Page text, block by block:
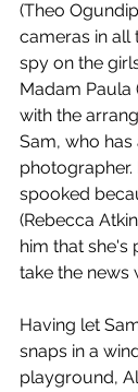
(Theo
cameras in all
spy on the
Madam Paula
with the
Sam, who
photographer.
spooked
(Rebecca
him that she's
take the news
Having let
snaps in a
playground,